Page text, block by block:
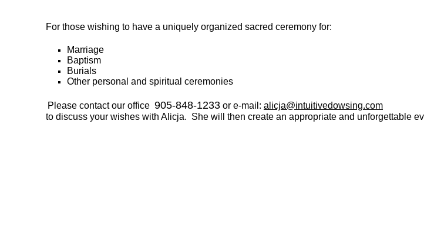
For those wishing to have a uniquely organized sacred ceremony for:
Marriage
Baptism
Burials
Other personal and spiritual ceremonies
Please contact our office 905-848-1233 or e-mail: alicja@intuitivedowsing.com
to discuss your wishes with Alicja. She will then create an appropriate and unforgettable